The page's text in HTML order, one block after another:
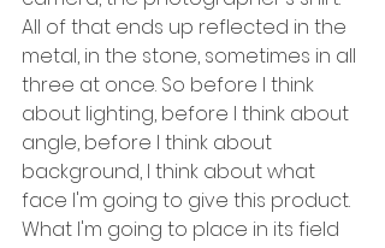
All of that ends up reflected in the
metal, in the stone, sometimes in all
three at once. So before I think
about lighting, before I think about
angle, before I think about
background, I think about what
face I'm going to give this product.
What I'm going to place in its field